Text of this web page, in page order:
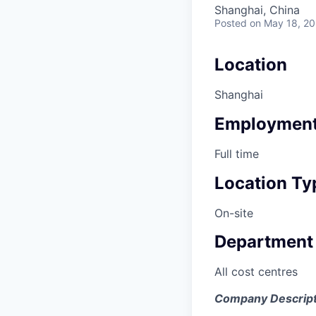
Shanghai, China
Posted on May 18,
Location
Shanghai
Full time
Location
On-site
Department
All cost centres
Company